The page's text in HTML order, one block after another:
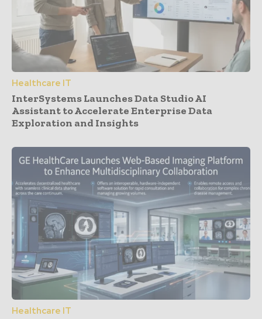
Healthcare IT
InterSystems Launches Data Studio AI
Assistant to Accelerate Enterprise Data
Exploration and Insights
Healthcare IT